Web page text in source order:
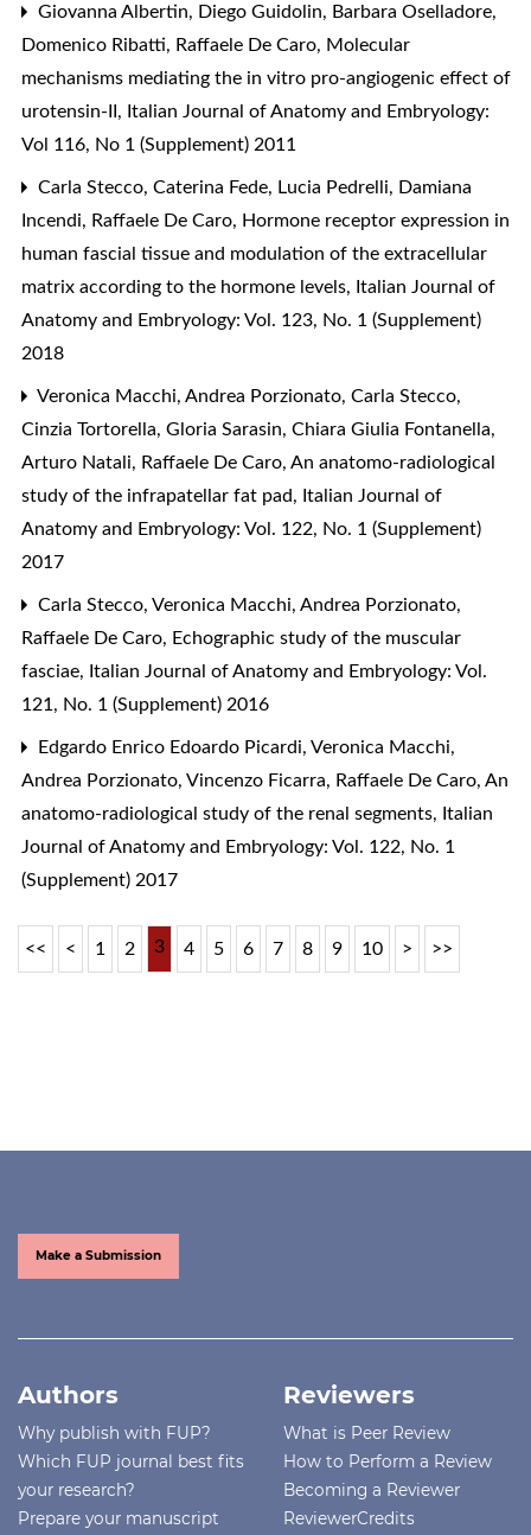
Giovanna Albertin, Diego Guidolin, Barbara Oselladore,
Domenico Ribatti, Raffaele De Caro, Molecular
mechanisms mediating the in vitro pro-angiogenic effect of
urotensin-II, Italian Journal of Anatomy and Embryology:
Vol 116, No 1 (Supplement) 2011
Carla Stecco, Caterina Fede, Lucia Pedrelli, Damiana
Incendi, Raffaele De Caro, Hormone receptor expression in
human fascial tissue and modulation of the extracellular
matrix according to the hormone levels, Italian Journal of
Anatomy and Embryology: Vol. 123, No. 1 (Supplement)
2018
Veronica Macchi, Andrea Porzionato, Carla Stecco,
Cinzia Tortorella, Gloria Sarasin, Chiara Giulia Fontanella,
Arturo Natali, Raffaele De Caro, An anatomo-radiological
study of the infrapatellar fat pad, Italian Journal of
Anatomy and Embryology: Vol. 122, No. 1 (Supplement)
2017
Carla Stecco, Veronica Macchi, Andrea Porzionato,
Raffaele De Caro, Echographic study of the muscular
fasciae, Italian Journal of Anatomy and Embryology: Vol.
121, No. 1 (Supplement) 2016
Edgardo Enrico Edoardo Picardi, Veronica Macchi,
Andrea Porzionato, Vincenzo Ficarra, Raffaele De Caro, An
anatomo-radiological study of the renal segments, Italian
Journal of Anatomy and Embryology: Vol. 122, No. 1
(Supplement) 2017
<< < 1 2 3 4 5 6 7 8 9 10 > >>
Make a Submission
Authors
Why publish with FUP?
Which FUP journal best fits
your research?
Prepare your manuscript
Reviewers
What is Peer Review
How to Perform a Review
Becoming a Reviewer
ReviewerCredits